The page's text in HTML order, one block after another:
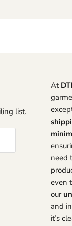
list.
At
need
even
our
and
it’s